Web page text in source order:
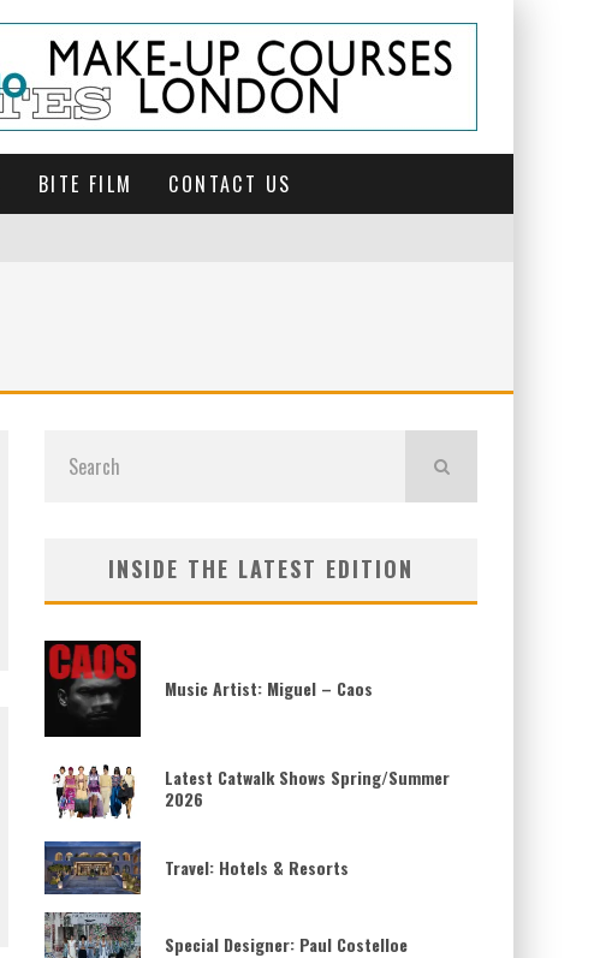
BITE FILM CONTACT US
INSIDE THE LATEST EDITION
Music Artist: Miguel – Caos
Latest Catwalk Shows Spring/Summer
2026
Travel: Hotels & Resorts
Special Designer: Paul Costelloe